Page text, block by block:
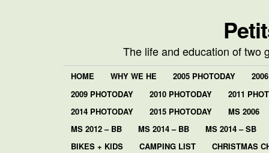
The life and education of two
HOME WHY WE HE 2005 PHOTODAY
2009 PHOTODAY
2010 PHOTODAY
2011
2014 PHOTODAY
2015 PHOTODAY
MS 2006
MS 2012 – BB
MS 2014 – BB
MS 2014 – SB
BIKES + KIDS
CAMPING LIST CHRISTMAS